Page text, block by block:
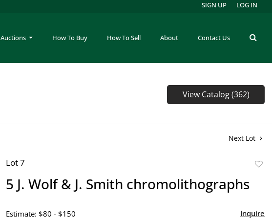
Auctions How To Buy How To Sell About Contact Us
SIGN UP LOG IN
View Catalog (362)
Next Lot
Lot 7
5 J. Wolf & J. Smith chromolithographs
Estimate: $80 - $150 Inquire